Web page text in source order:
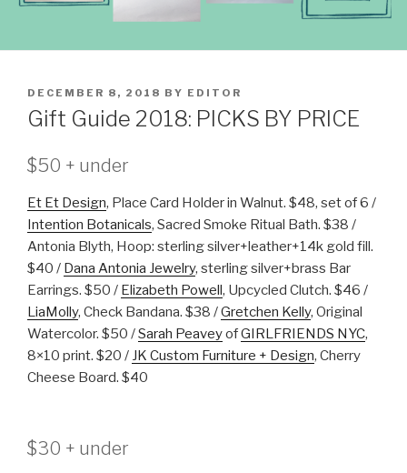
POSTED
ON
DECEMBER 8, 2018 BY EDITOR
Gift Guide 2018: PICKS BY PRICE
$50 + under
Et Et Design, Place Card Holder in Walnut. $48, set of 6 /
Intention Botanicals, Sacred Smoke Ritual Bath. $38 /
Antonia Blyth, Hoop: sterling silver+leather+14k gold fill.
$40 / Dana Antonia Jewelry, sterling silver+brass Bar
Earrings. $50 / Elizabeth Powell, Upcycled Clutch. $46 /
LiaMolly, Check Bandana. $38 /Gretchen Kelly, Original
Watercolor. $50 /Sarah PeaveyofGIRLFRIENDS NYC,
8×10 print. $20 / JK Custom Furniture + Design, Cherry
Cheese Board. $40
$30 + under